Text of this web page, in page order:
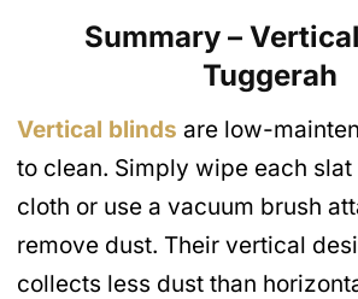
Summary –
Tuggerah
Vertical blinds are low-
to clean. Simply wipe each
cloth or use a vacuum brush
remove dust. Their vertical
collects less dust than